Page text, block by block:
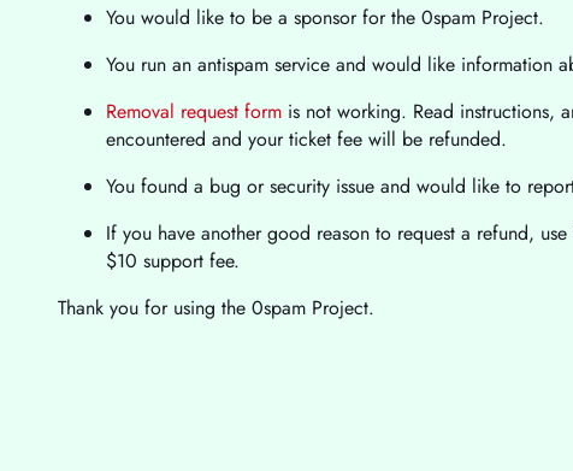
You would like to be a sponsor for the 0spam Project.
You run an antispam service and would like information
Removal request form is not working. Read instructions,
encountered and your ticket fee will be refunded.
You found a bug or security issue and would like to
If you have another good reason to request a refund,
$10 support fee.
Thank you for using the 0spam Project.